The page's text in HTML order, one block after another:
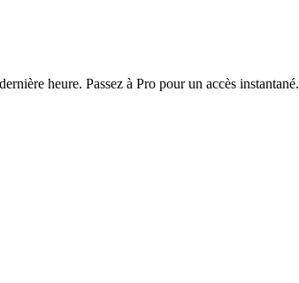
heure. Passez à Pro pour un accès instantané.